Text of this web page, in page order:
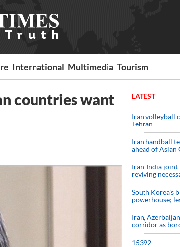
International Multimedia Tourism
countries want
LATEST
Iran volleyball
Tehran
Iran handball
ahead of Asian
Iran-India joint
reviving
South Korea’s
powerhouse;
Iran,
corridor as
15392